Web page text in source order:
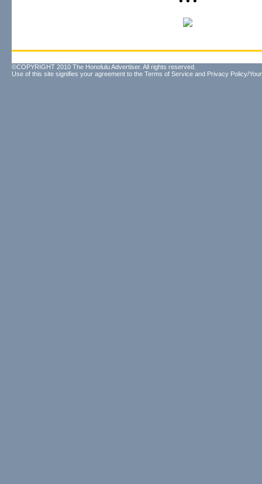
©COPYRIGHT 2010 The Honolulu Advertiser. All rights reserved.
Use of this site signifies your agreement to the Terms of Service and Privacy Policy/